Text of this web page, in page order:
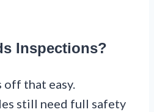
Inspections?
off that easy.
still need full safety